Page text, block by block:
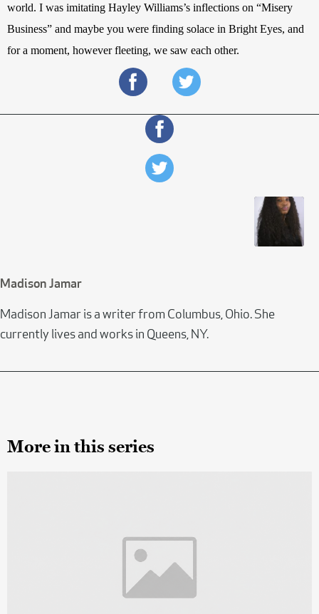
world. I was imitating Hayley Williams’s inflections on “Misery
Business” and maybe you were finding solace in Bright Eyes, and
for a moment, however fleeting, we saw each other.
Madison Jamar
Madison Jamar is a writer from Columbus, Ohio. She
currently lives and works in Queens, NY.
More in this series